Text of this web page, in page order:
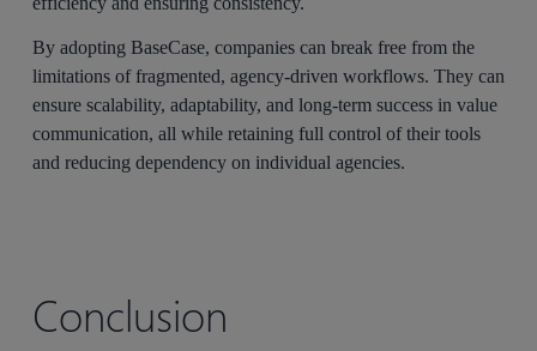
By adopting BaseCase, companies can break free from the
limitations of fragmented, agency-driven workflows. They can
ensure scalability, adaptability, and long-term success in value
communication, all while retaining full control of their tools
and reducing dependency on individual agencies.
Conclusion